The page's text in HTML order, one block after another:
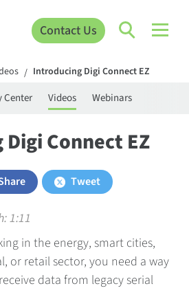
Contact Us
/ Introducing Digi Connect EZ
Center Videos Webinars
Connect EZ
Tweet
1:11
in the energy, smart cities,
or retail sector, you need a way
data from legacy serial